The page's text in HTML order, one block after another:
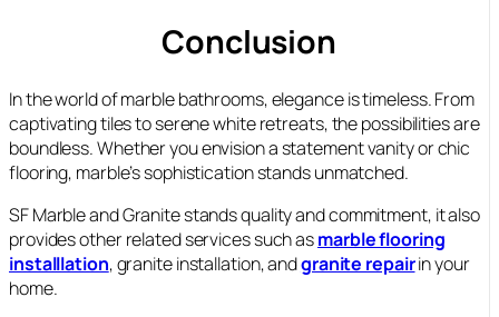
Conclusion
In the world of marble bathrooms, elegance is timeless. From
captivating tiles to serene white retreats, the possibilities are
boundless. Whether you envision a statement vanity or chic
flooring, marble’s sophistication stands unmatched.
SF Marble and Granite stands quality and commitment, it also
provides other related services such asmarble flooring
installlation, granite installation, andgranite repairin your
home.